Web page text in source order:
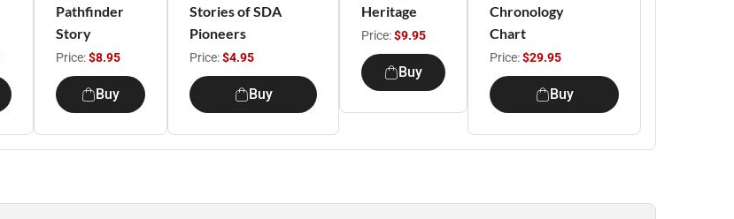
Pathfinder
Story
Price:$8.95
Buy
Stories of SDA
Pioneers
Price:$4.95
Buy
Heritage
Price:$9.95
Buy
Chronology
Chart
Price:$29.95
Buy